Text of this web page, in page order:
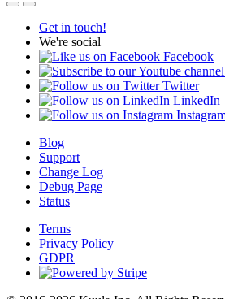
Get in touch!
We're social
Facebook
Twitter
LinkedIn
Blog
Support
Change Log
Debug Page
Status
Terms
Privacy Policy
GDPR